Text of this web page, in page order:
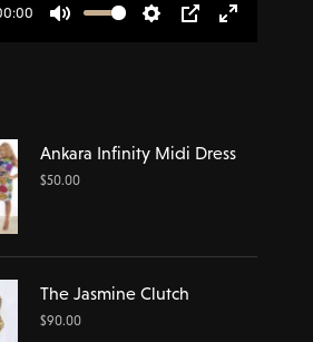
Ankara Infinity Midi Dress
$50.00
The Jasmine Clutch
$90.00